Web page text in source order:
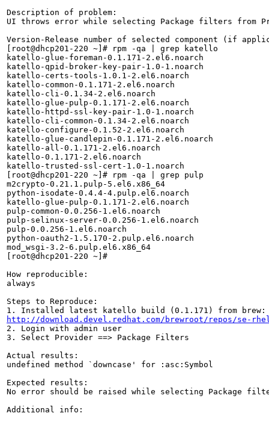
Description of problem:
UI throws error while selecting Package filters from
Version-Release number of selected component (if
[root@dhcp201-220 ~]# rpm -qa | grep katello
katello-glue-foreman-0.1.171-2.el6.noarch
katello-qpid-broker-key-pair-1.0-1.noarch
katello-certs-tools-1.0.1-2.el6.noarch
katello-common-0.1.171-2.el6.noarch
katello-cli-0.1.34-2.el6.noarch
katello-glue-pulp-0.1.171-2.el6.noarch
katello-httpd-ssl-key-pair-1.0-1.noarch
katello-cli-common-0.1.34-2.el6.noarch
katello-configure-0.1.52-2.el6.noarch
katello-glue-candlepin-0.1.171-2.el6.noarch
katello-all-0.1.171-2.el6.noarch
katello-0.1.171-2.el6.noarch
katello-trusted-ssl-cert-1.0-1.noarch
[root@dhcp201-220 ~]# rpm -qa | grep pulp
m2crypto-0.21.1.pulp-5.el6.x86_64
python-isodate-0.4.4-4.pulp.el6.noarch
katello-glue-pulp-0.1.171-2.el6.noarch
pulp-common-0.0.256-1.el6.noarch
pulp-selinux-server-0.0.256-1.el6.noarch
pulp-0.0.256-1.el6.noarch
python-oauth2-1.5.170-2.pulp.el6.noarch
mod_wsgi-3.2-6.pulp.el6.x86_64
[root@dhcp201-220 ~]#
How reproducible:
always
Steps to Reproduce:
http://download.devel.redhat.com/brewroot/repos/se-
2. Login with admin user
3. Select Provider ==> Package Filters
Actual results:
undefined method `downcase' for :asc:Symbol
Expected results:
No error should be raised while selecting Package
Additional info: